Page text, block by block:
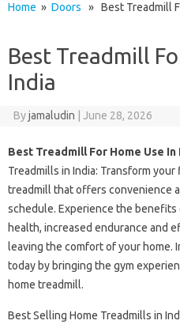
Home » Doors » Best Treadmill
Best Treadmill
India
Byjamaludin June 28, 2026
Best Treadmill For Home Use In
Treadmills in India: Transform
treadmill that offers convenience
schedule. Experience the
health, increased endurance and
leaving the comfort of your home.
today by bringing the gym
home treadmill.
Best Selling Home Treadmills in